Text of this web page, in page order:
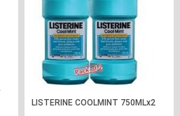
LISTERINE COOLMINT 750MLx2